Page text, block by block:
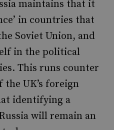
maintains that it
in countries that
Soviet Union, and
in the political
This runs counter
UK’s foreign
identifying a
will remain an